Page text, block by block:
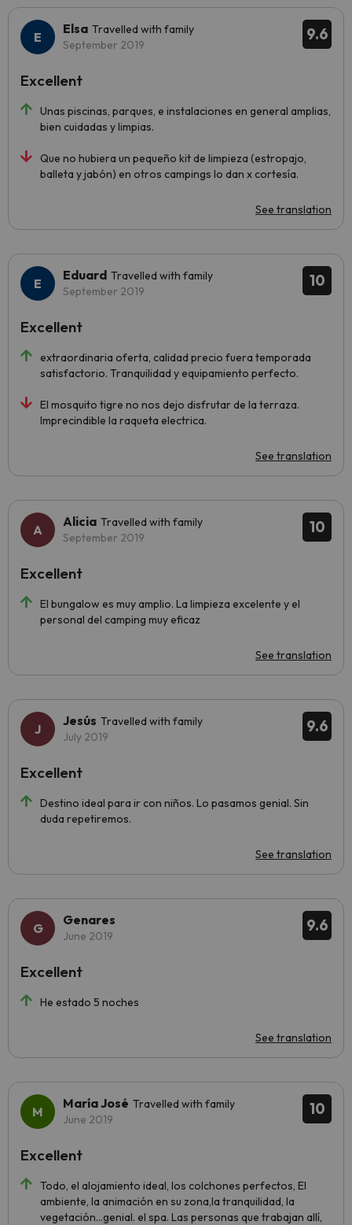
9.6
Elsa Travelled with family
September 2019
Unas piscinas, parques, e instalaciones en general amplias,
bien cuidadas y limpias.
Que no hubiera un pequeño kit de limpieza (estropajo,
balleta y jabón) en otros campings lo dan x cortesía.
See translation
Excellent
10
Eduard Travelled with family
September 2019
extraordinaria oferta, calidad precio fuera temporada
satisfactorio. Tranquilidad y equipamiento perfecto.
El mosquito tigre no nos dejo disfrutar de la terraza.
Imprecindible la raqueta electrica.
See translation
Excellent
10
Alicia Travelled with family
September 2019
El bungalow es muy amplio. La limpieza excelente y el
personal del camping muy eficaz
See translation
Excellent
9.6
Jesús Travelled with family
July 2019
Destino ideal para ir con niños. Lo pasamos genial. Sin
duda repetiremos.
See translation
Excellent
9.6
Genares
June 2019
He estado 5 noches
See translation
Excellent
10
María José Travelled with family
June 2019
Todo, el alojamiento ideal, los colchones perfectos, El
ambiente, la animación en su zona,la tranquilidad, la
vegetación...genial. el spa. Las personas que trabajan allí,
Excellent